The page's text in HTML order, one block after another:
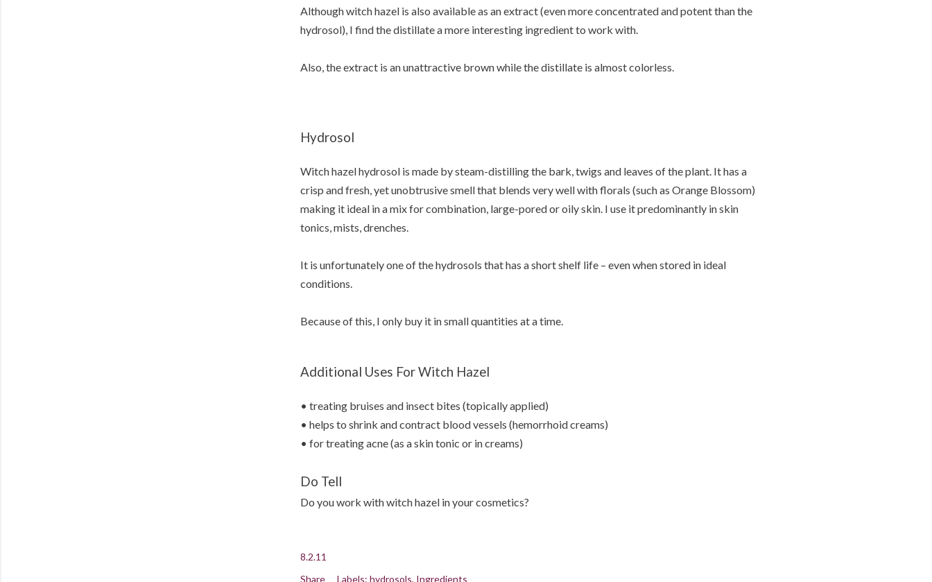
Although witch hazel is also available as an extract (even more concentrated and potent than the
hydrosol), I find the distillate a more interesting ingredient to work with.
Also, the extract is an unattractive brown while the distillate is almost colorless.
Hydrosol
Witch hazel hydrosol is made by steam-distilling the bark, twigs and leaves of the plant. It has a
crisp and fresh, yet unobtrusive smell that blends very well with florals (such as Orange Blossom)
making it ideal in a mix for combination, large-pored or oily skin. I use it predominantly in skin
tonics, mists, drenches.
It is unfortunately one of the hydrosols that has a short shelf life – even when stored in ideal
conditions.
Because of this, I only buy it in small quantities at a time.
Additional Uses For Witch Hazel
• treating bruises and insect bites (topically applied)
• helps to shrink and contract blood vessels (hemorrhoid creams)
• for treating acne (as a skin tonic or in creams)
Do Tell
Do you work with witch hazel in your cosmetics?
8.2.11
Share
Labels: hydrosols Ingredients